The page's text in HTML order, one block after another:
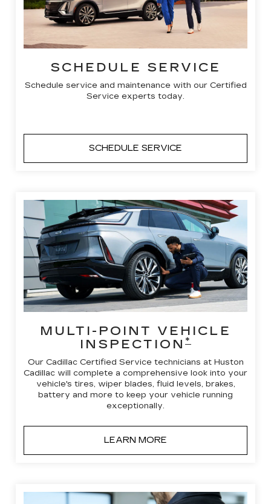
SCHEDULE SERVICE
Schedule service and maintenance with our Certified
Service experts today.
SCHEDULE SERVICE
MULTI-POINT VEHICLE
INSPECTION *
Our Cadillac Certified Service technicians at Huston
Cadillac will complete a comprehensive look into your
vehicle's tires, wiper blades, fluid levels, brakes,
battery and more to keep your vehicle running
exceptionally.
LEARN MORE